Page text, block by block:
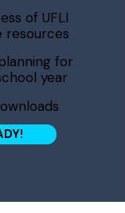
of UFLI
resources
for
year